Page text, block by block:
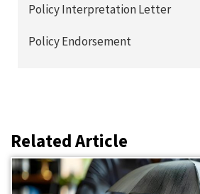
Policy Interpretation Letter
Policy Endorsement
Related Article